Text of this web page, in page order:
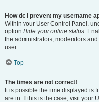
How do I prevent my username
Within your User Control Panel,
option Hide your online status.
the administrators, moderators
user.
Top
The times are not correct!
It is possible the time displayed is
are in. If this is the case, visit your